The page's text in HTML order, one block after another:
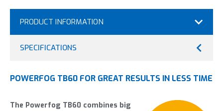
PRODUCT INFORMATION
SPECIFICATIONS
POWERFOG TB60 FOR GREAT RESULTS IN LESS TIME
The Powerfog TB60 combines big